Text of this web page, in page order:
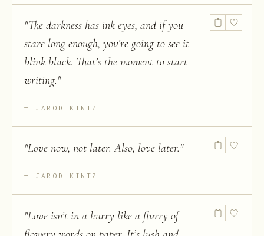
"The darkness has ink eyes, and if you
stare long enough, you’re going to see it
blink black. That’s the moment to start
writing."
JAROD KINTZ
"Love now, not later. Also, love later."
JAROD KINTZ
"Love isn’t in a hurry like a flurry of